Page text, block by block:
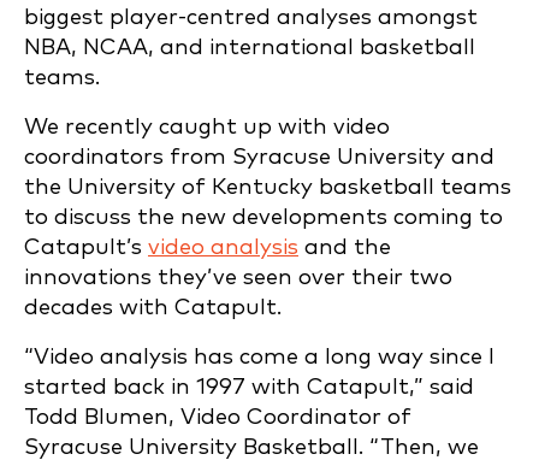
biggest player-centred analyses amongst
NBA, NCAA, and international basketball
teams.
We recently caught up with video
coordinators from Syracuse University and
the University of Kentucky basketball teams
to discuss the new developments coming to
Catapult’s video analysis and the
innovations they’ve seen over their two
decades with Catapult.
“Video analysis has come a long way since I
started back in 1997 with Catapult,” said
Todd Blumen, Video Coordinator of
Syracuse University Basketball. “Then, we